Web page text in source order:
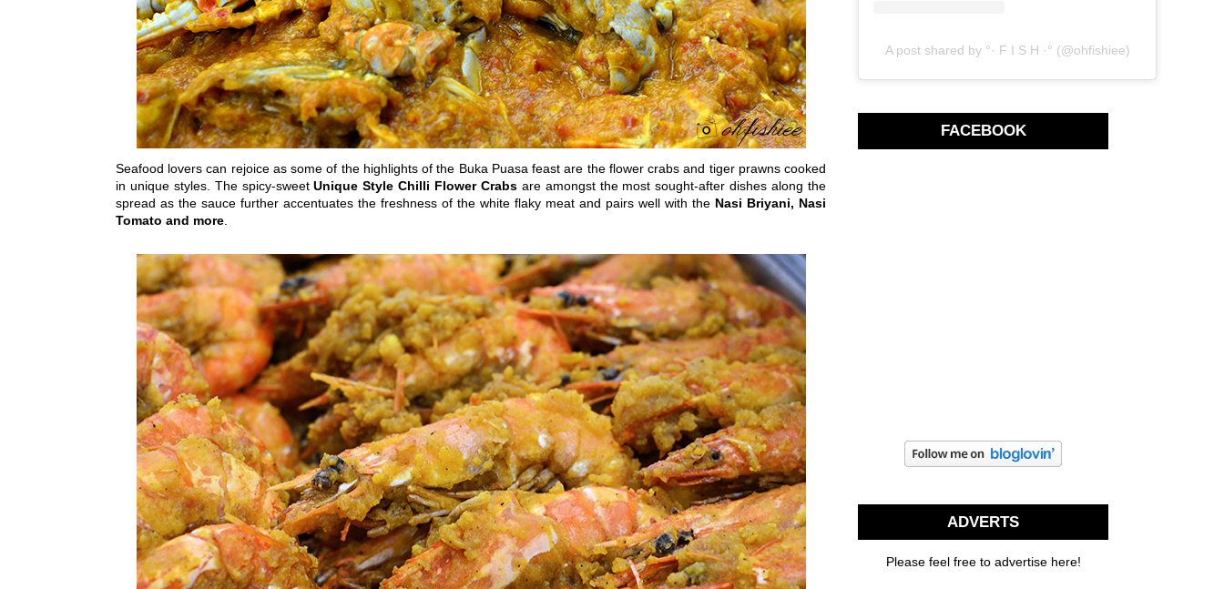
Seafood lovers can rejoice as some of the highlights of the Buka Puasa feast are the flower crabs and tiger prawns cooked
in unique styles. The spicy-sweetUnique Style Chilli Flower Crabsare amongst the most sought-after dishes along the
spread as the sauce further accentuates the freshness of the white flaky meat and pairs well with the Nasi Briyani, Nasi
Tomato and more
A post shared by °· F I S H ·° (@ohfishiee)
FACEBOOK
ADVERTS
Please feel free to advertise here!